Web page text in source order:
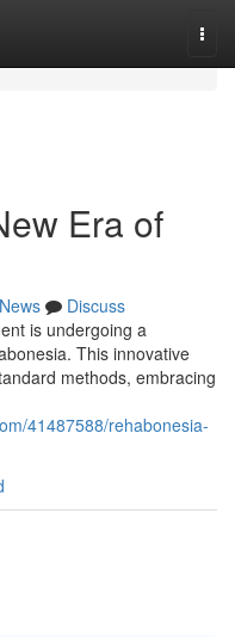
Era of
News
Discuss
is undergoing a
This innovative
methods, embracing
41487588/rehabonesia-